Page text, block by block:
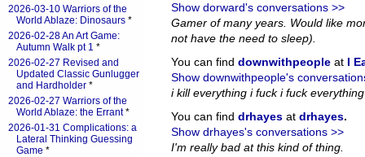
Show dorward's conversations >>
Gamer of many years. Would like
not have the need to sleep).
You can find downwithpeople at I
Show downwithpeople's
i kill everything i fuck i fuck
You can find drhayes at drhayes.
Show drhayes's conversations >>
I'm really bad at this kind of thing.
2026-03-10 Warriors of the
World Ablaze: Dinosaurs *
2026-02-28 An Art Game:
Autumn Walk pt 1 *
2026-02-27 Revised and
Updated Classic Gunlugger
and Hardholder *
2026-02-27 Warriors of the
World Ablaze: the Errant*
2026-01-31 Complications: a
Lateral Thinking Guessing
Game *